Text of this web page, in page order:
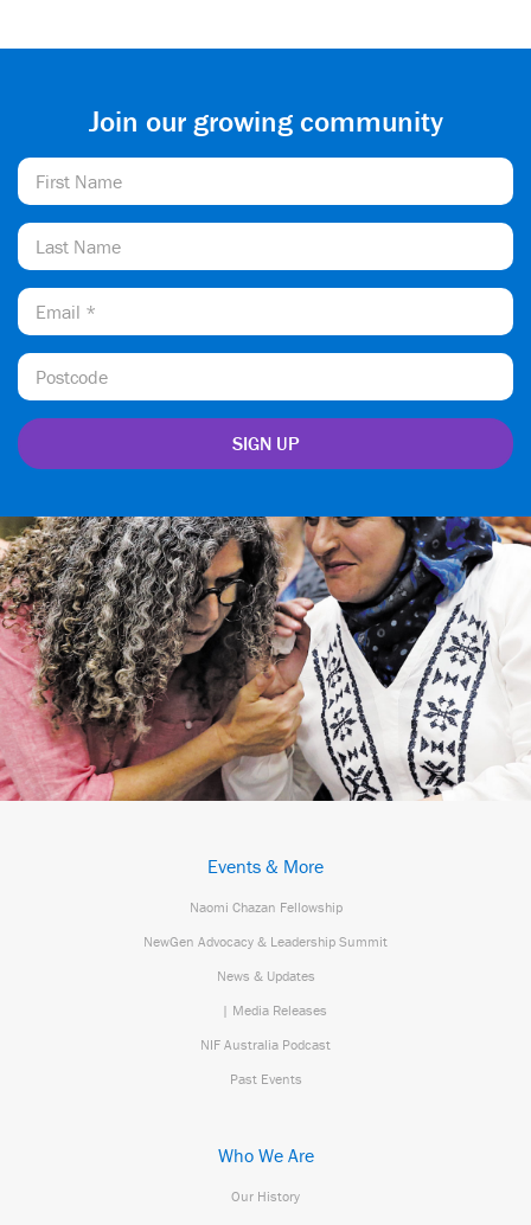
Join our growing community
Events & More
Naomi Chazan Fellowship
NewGen Advocacy & Leadership Summit
News & Updates
| Media Releases
NIF Australia Podcast
Past Events
Who We Are
Our History